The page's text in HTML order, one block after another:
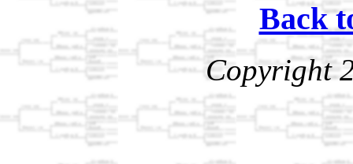
Back
Copyright